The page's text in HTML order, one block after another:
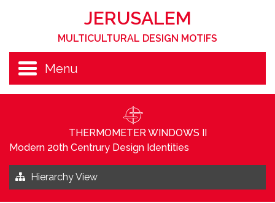
JERUSALEM
MULTICULTURAL DESIGN MOTIFS
Menu
THERMOMETER WINDOWS II
Modern 20th Centrury Design Identities
Hierarchy View